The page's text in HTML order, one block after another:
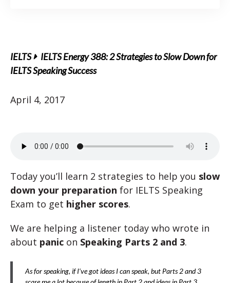
IELTS
IELTS Energy 388: 2 Strategies to Slow Down for
IELTS Speaking Success
April 4, 2017
Today you’ll learn 2 strategies to help you slow
down your preparation for IELTS Speaking
Exam to get higher scores.
We are helping a listener today who wrote in
about panic on Speaking Parts 2 and 3.
As for speaking, if I’ve got ideas I can speak, but Parts 2 and 3